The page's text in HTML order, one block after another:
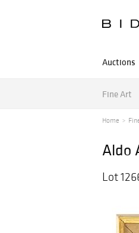
Auctions
Fine Art
Home
Aldo
Lot